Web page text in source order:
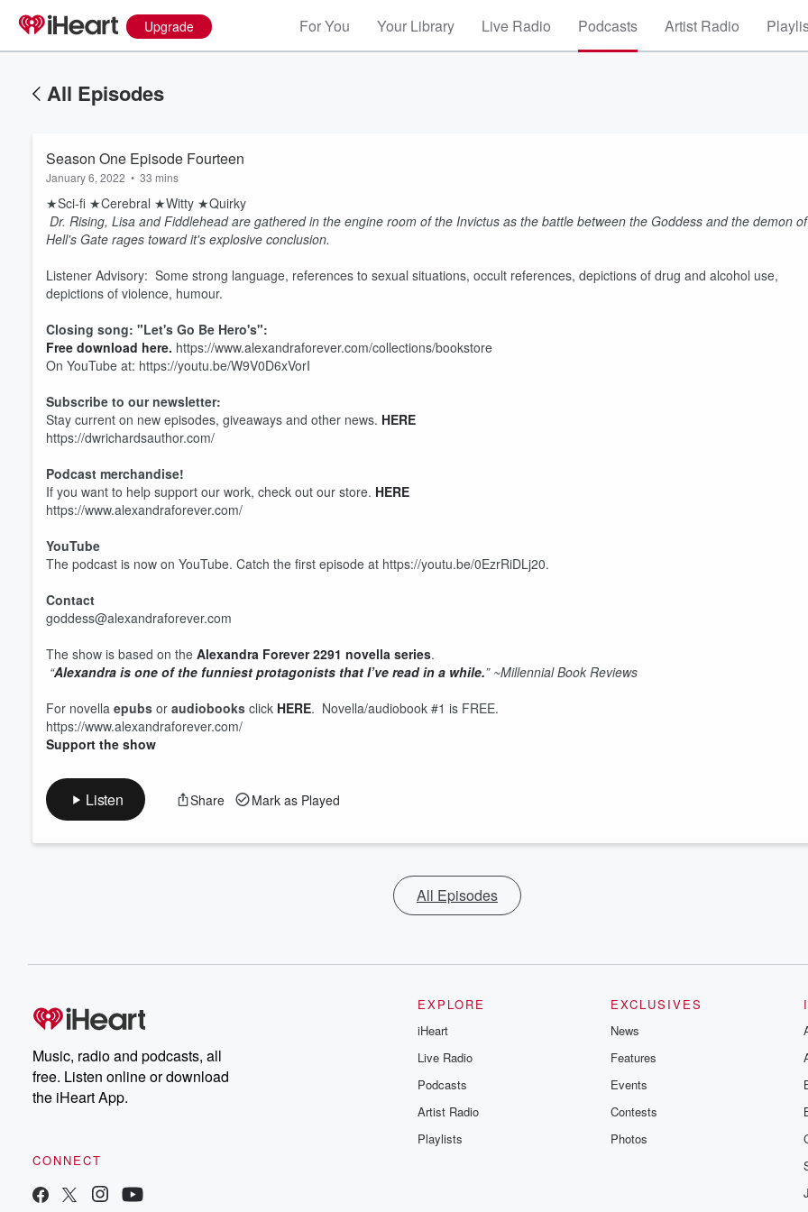
Upgrade For You Your Library Live Radio Podcasts Artist Radio
All Episodes
Season One Episode Fourteen
January 6, 2022 • 33 mins
★Sci-fi ★Cerebral ★Witty ★Quirky
Dr. Rising, Lisa and Fiddlehead are gathered in the engine room of the Invictus as the battle between the Goddess and the demon of
Hell's Gate rages toward it's explosive conclusion.
Listener Advisory: Some strong language, references to sexual situations, occult references, depictions of drug and alcohol use,
depictions of violence, humour.
Closing song: "Let's Go Be Hero's":
Free download here. https://www.alexandraforever.com/collections/bookstore
On YouTube at: https://youtu.be/W9V0D6xVorI
Subscribe to our newsletter:
Stay current on new episodes, giveaways and other news. HERE
https://dwrichardsauthor.com/
Podcast merchandise!
If you want to help support our work, check out our store. HERE
https://www.alexandraforever.com/
YouTube
The podcast is now on YouTube. Catch the first episode at https://youtu.be/0EzrRiDLj20.
Contact
goddess@alexandraforever.com
The show is based on the Alexandra Forever 2291 novella series.
“Alexandra is one of the funniest protagonists that I’ve read in a while.” ~Millennial Book Reviews
For novella epubs or audiobooks click HERE. Novella/audiobook #1 is FREE.
https://www.alexandraforever.com/
Support the show
Listen Share Mark as Played
All Episodes
Music, radio and podcasts, all
free. Listen online or download
the iHeart App.
CONNECT
EXPLORE
iHeart
Live Radio
Podcasts
Artist Radio
Playlists
EXCLUSIVES
News
Features
Events
Contests
Photos
Volume
60%